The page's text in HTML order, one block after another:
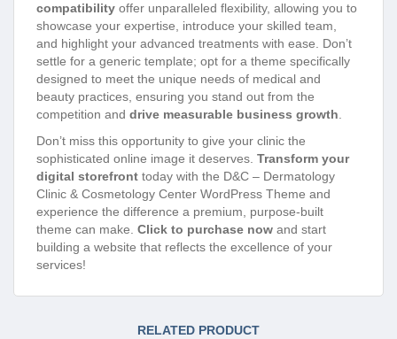
compatibility offer unparalleled flexibility, allowing you to
showcase your expertise, introduce your skilled team,
and highlight your advanced treatments with ease. Don’t
settle for a generic template; opt for a theme specifically
designed to meet the unique needs of medical and
beauty practices, ensuring you stand out from the
competition and drive measurable business growth
Don’t miss this opportunity to give your clinic the
sophisticated online image it deserves. Transform your
digital storefront today with the D&C – Dermatology
Clinic & Cosmetology Center WordPress Theme and
experience the difference a premium, purpose-built
theme can make. Click to purchase now and start
building a website that reflects the excellence of your
services!
RELATED PRODUCT